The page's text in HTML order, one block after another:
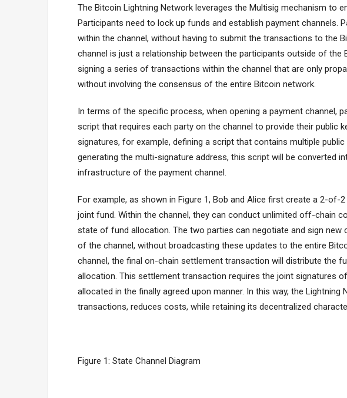
The Bitcoin Lightning Network leverages the Multisig mechanism to
Participants need to lock up funds and establish payment channels.
within the channel, without having to submit the transactions to the
channel is just a relationship between the participants outside of the
signing a series of transactions within the channel that are only
without involving the consensus of the entire Bitcoin network.
In terms of the specific process, when opening a payment channel,
script that requires each party on the channel to provide their public
signatures, for example, defining a script that contains multiple
generating the multi-signature address, this script will be converted
infrastructure of the payment channel.
For example, as shown in Figure 1, Bob and Alice first create a 2-
joint fund. Within the channel, they can conduct unlimited off-chain
state of fund allocation. The two parties can negotiate and sign
of the channel, without broadcasting these updates to the entire
channel, the final on-chain settlement transaction will distribute the
allocation. This settlement transaction requires the joint signatures
allocated in the finally agreed upon manner. In this way, the
transactions, reduces costs, while retaining its decentralized
Figure 1: State Channel Diagram